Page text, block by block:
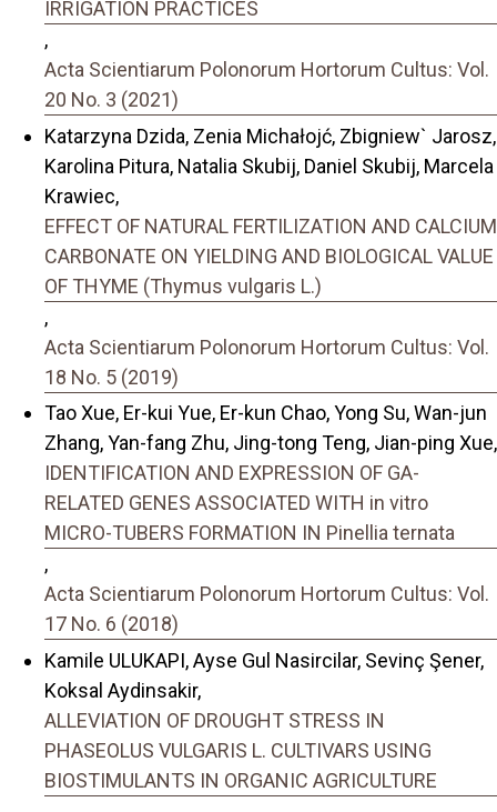
IRRIGATION PRACTICES
,
Acta Scientiarum Polonorum Hortorum Cultus: Vol.
20 No. 3 (2021)
Katarzyna Dzida, Zenia Michałojć, Zbigniew` Jarosz,
Karolina Pitura, Natalia Skubij, Daniel Skubij, Marcela
Krawiec,
EFFECT OF NATURAL FERTILIZATION AND CALCIUM
CARBONATE ON YIELDING AND BIOLOGICAL VALUE
OF THYME (Thymus vulgaris L.)
,
Acta Scientiarum Polonorum Hortorum Cultus: Vol.
18 No. 5 (2019)
Tao Xue, Er-kui Yue, Er-kun Chao, Yong Su, Wan-jun
Zhang, Yan-fang Zhu, Jing-tong Teng, Jian-ping Xue,
IDENTIFICATION AND EXPRESSION OF GA-
RELATED GENES ASSOCIATED WITH in vitro
MICRO-TUBERS FORMATION IN Pinellia ternata
,
Acta Scientiarum Polonorum Hortorum Cultus: Vol.
17 No. 6 (2018)
Kamile ULUKAPI, Ayse Gul Nasircilar, Sevinç Şener,
Koksal Aydinsakir,
ALLEVIATION OF DROUGHT STRESS IN
PHASEOLUS VULGARIS L. CULTIVARS USING
BIOSTIMULANTS IN ORGANIC AGRICULTURE